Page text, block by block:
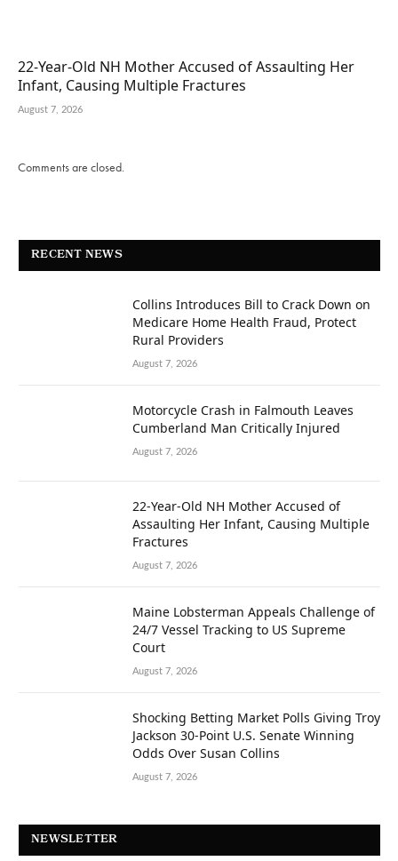
22-Year-Old NH Mother Accused of Assaulting Her
Infant, Causing Multiple Fractures
August 7, 2026
Comments are closed.
RECENT NEWS
Collins Introduces Bill to Crack Down on
Medicare Home Health Fraud, Protect
Rural Providers
August 7, 2026
Motorcycle Crash in Falmouth Leaves
Cumberland Man Critically Injured
August 7, 2026
22-Year-Old NH Mother Accused of
Assaulting Her Infant, Causing Multiple
Fractures
August 7, 2026
Maine Lobsterman Appeals Challenge of
24/7 Vessel Tracking to US Supreme
Court
August 7, 2026
Shocking Betting Market Polls Giving Troy
Jackson 30-Point U.S. Senate Winning
Odds Over Susan Collins
August 7, 2026
NEWSLETTER